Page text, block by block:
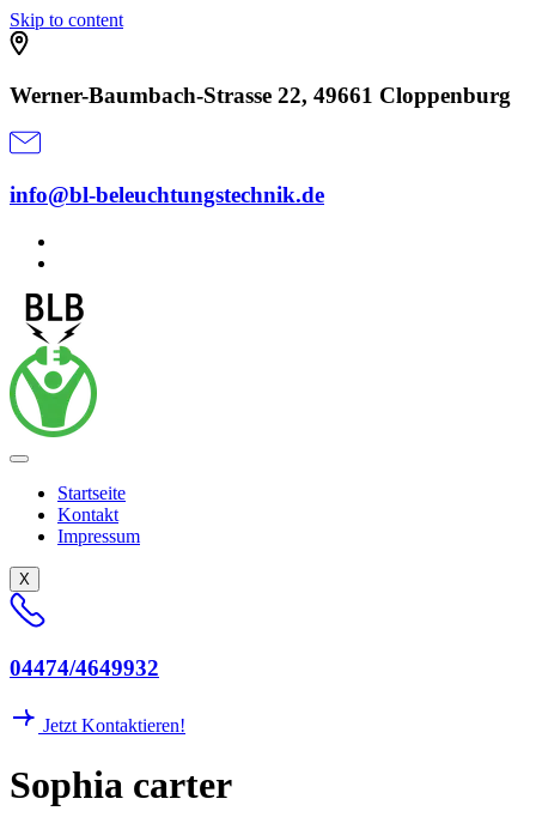
Skip to content
Werner-Baumbach-Strasse 22, 49661 Cloppenburg
info@bl-beleuchtungstechnik.de
Startseite
Kontakt
Impressum
X
04474/4649932
Jetzt Kontaktieren!
Sophia carter